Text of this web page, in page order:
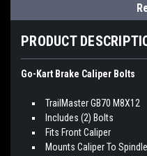
PRODUCT
Go-Kart Brake Caliper Bolts
TrailMaster GB70 M8X12
Includes (2) Bolts
Fits Front Caliper
Mounts Caliper To Spindle